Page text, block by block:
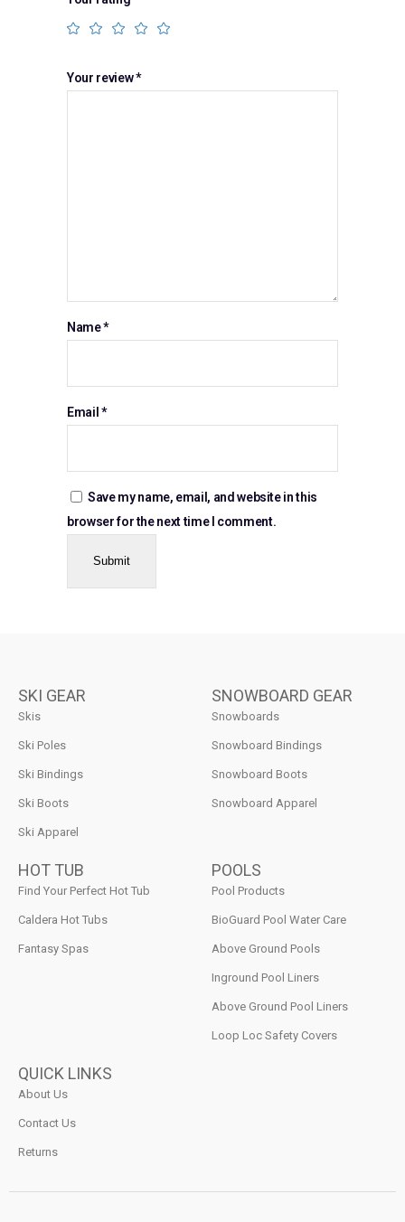
Your review*
Name*
Email*
Save my name, email, and website in this
browser for the next time I comment.
SKI GEAR
Skis
Ski Poles
Ski Bindings
Ski Boots
Ski Apparel
SNOWBOARD GEAR
Snowboards
Snowboard Bindings
Snowboard Boots
Snowboard Apparel
HOT TUB
Find Your Perfect Hot Tub
Caldera Hot Tubs
Fantasy Spas
POOLS
Pool Products
BioGuard Pool Water Care
Above Ground Pools
Inground Pool Liners
Above Ground Pool Liners
Loop Loc Safety Covers
QUICK LINKS
About Us
Contact Us
Returns